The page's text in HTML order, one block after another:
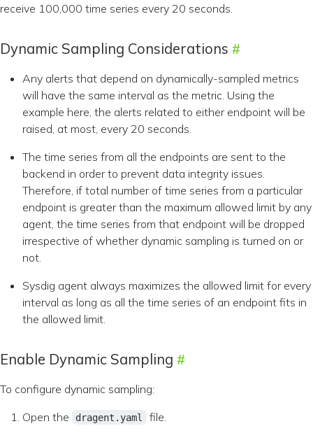
receive 100,000 time series every 20 seconds.
Dynamic Sampling Considerations
Any alerts that depend on dynamically-sampled metrics
will have the same interval as the metric. Using the
example here, the alerts related to either endpoint will be
raised, at most, every 20 seconds.
The time series from all the endpoints are sent to the
backend in order to prevent data integrity issues.
Therefore, if total number of time series from a particular
endpoint is greater than the maximum allowed limit by any
agent, the time series from that endpoint will be dropped
irrespective of whether dynamic sampling is turned on or
not.
Sysdig agent always maximizes the allowed limit for every
interval as long as all the time series of an endpoint fits in
the allowed limit.
Enable Dynamic Sampling
To configure dynamic sampling:
Open the
dragent.yaml
file.